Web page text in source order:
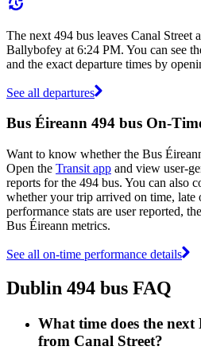
The next 494 bus leaves Canal Street
Ballybofey at 6:24 PM. You can see
and the exact departure times by
See all departures
Bus Éireann 494 bus On-
Want to know whether the Bus
Open the Transit app and view user-
reports for the 494 bus. You can also
whether your trip arrived on time, late
performance stats are user reported,
Bus Éireann metrics.
See all on-time performance details
Dublin 494 bus FAQ
What time does the
from Canal Street?